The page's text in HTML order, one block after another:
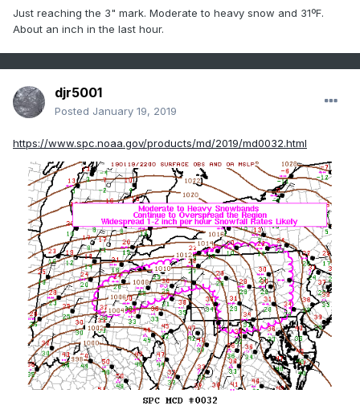
Just reaching the 3" mark. Moderate to heavy snow and 31ºF.
About an inch in the last hour.
djr5001
Posted January 19, 2019
https://www.spc.noaa.gov/products/md/2019/md0032.html